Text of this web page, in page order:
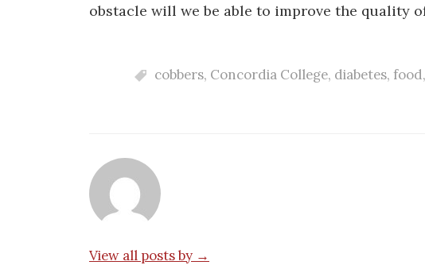
obstacle will we be able to improve the quality
cobbers, Concordia College, diabetes, food,
View all posts by →